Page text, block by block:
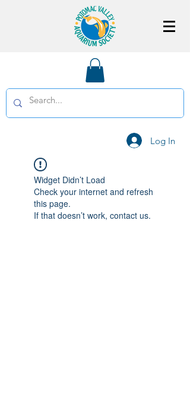
Log In
Widget Didn’t Load
Check your internet and refresh
this page.
If that doesn’t work, contact us.